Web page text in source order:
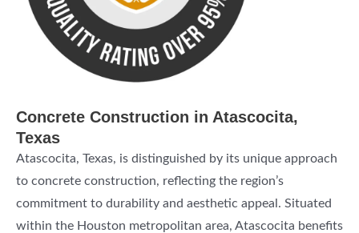
Concrete Construction in Atascocita,
Texas
Atascocita, Texas, is distinguished by its unique approach
to concrete construction, reflecting the region’s
commitment to durability and aesthetic appeal. Situated
within the Houston metropolitan area, Atascocita benefits